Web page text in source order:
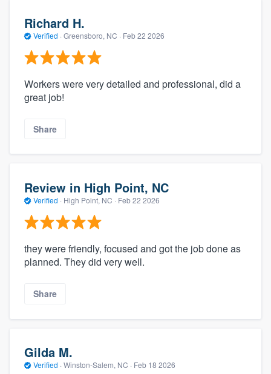
Richard H.
Verified · Greensboro, NC · Feb 22 2026
Workers were very detailed and professional, did a
great job!
Share
Review in High Point, NC
Verified · High Point, NC · Feb 22 2026
they were friendly, focused and got the job done as
planned. They did very well.
Share
Gilda M.
Verified · Winston-Salem, NC · Feb 18 2026